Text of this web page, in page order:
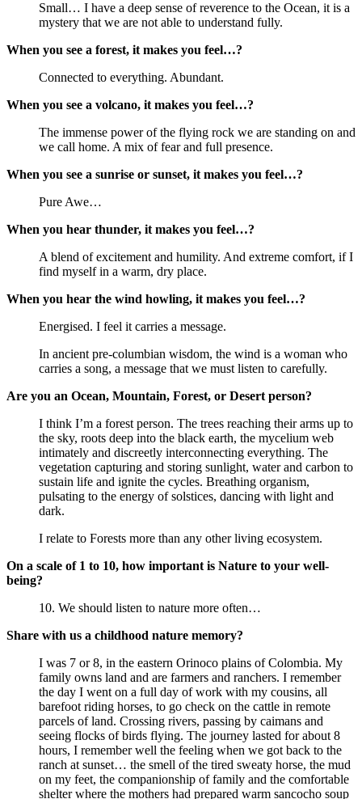
Small… I have a deep sense of reverence to the Ocean, it is a
mystery that we are not able to understand fully.
When you see a forest, it makes you feel…?
Connected to everything. Abundant.
When you see a volcano, it makes you feel…?
The immense power of the flying rock we are standing on and
we call home. A mix of fear and full presence.
When you see a sunrise or sunset, it makes you feel…?
Pure Awe…
When you hear thunder, it makes you feel…?
A blend of excitement and humility. And extreme comfort, if I
find myself in a warm, dry place.
When you hear the wind howling, it makes you feel…?
Energised. I feel it carries a message.
In ancient pre-columbian wisdom, the wind is a woman who
carries a song, a message that we must listen to carefully.
Are you an Ocean, Mountain, Forest, or Desert person?
I think I’m a forest person. The trees reaching their arms up to
the sky, roots deep into the black earth, the mycelium web
intimately and discreetly interconnecting everything. The
vegetation capturing and storing sunlight, water and carbon to
sustain life and ignite the cycles. Breathing organism,
pulsating to the energy of solstices, dancing with light and
dark.
I relate to Forests more than any other living ecosystem.
On a scale of 1 to 10, how important is Nature to your well-
being?
10. We should listen to nature more often…
Share with us a childhood nature memory?
I was 7 or 8, in the eastern Orinoco plains of Colombia. My
family owns land and are farmers and ranchers. I remember
the day I went on a full day of work with my cousins, all
barefoot riding horses, to go check on the cattle in remote
parcels of land. Crossing rivers, passing by caimans and
seeing flocks of birds flying. The journey lasted for about 8
hours, I remember well the feeling when we got back to the
ranch at sunset… the smell of the tired sweaty horse, the mud
on my feet, the companionship of family and the comfortable
shelter where the mothers had prepared warm sancocho soup